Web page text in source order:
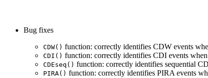
Bug fixes
CDW() function: correctly identifies CDW events
CDI() function: correctly identifies CDI events
CDEseq() function: correctly identifies sequential
PIRA() function: correctly identifies PIRA events